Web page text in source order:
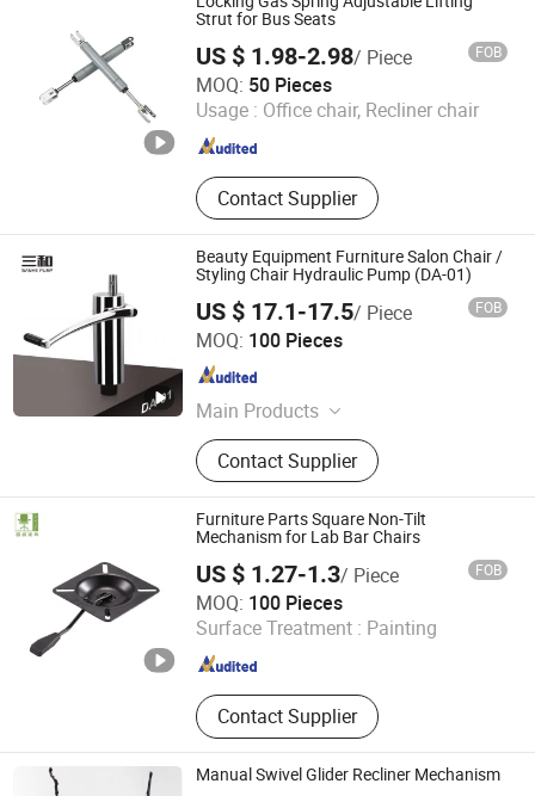
Strut for Bus Seats
US $ 1.98-2.98/ Piece FOB
MOQ: 50 Pieces
Usage : Office chair, Recliner chair
Contact Supplier
Maanshan Vantrans Machery Co., Ltd.
Anhui , China Since 2019
Beauty Equipment Furniture Salon Chair /
Styling Chair Hydraulic Pump (DA-01)
US $ 17.1-17.5/ Piece FOB
MOQ: 100 Pieces
Main Products
Hairdressing Chair Accessories,
Hydraulic Pump, Chair Base, Armrest,
Hydraulic Jack, Barber Chair, Styling
Chair
Contact Supplier
Wenling Jiafeng Machinery Co., Ltd.
Zhejiang , China
Furniture Parts Square Non-Tilt
Mechanism for Lab Bar Chairs
US $ 1.27-1.3/ Piece FOB
MOQ: 100 Pieces
Surface Treatment : Painting
Contact Supplier
MAC Chairs And Components Co., Ltd.
Guangdong , China Since 2018
Manual Swivel Glider Recliner Mechanism